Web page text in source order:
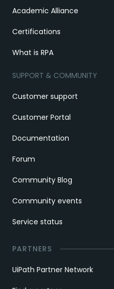
Academic Alliance
Certifications
What is RPA
SUPPORT & COMMUNITY
Customer support
Customer Portal
Documentation
Forum
Community Blog
Community events
Service status
PARTNERS
UiPath Partner Network